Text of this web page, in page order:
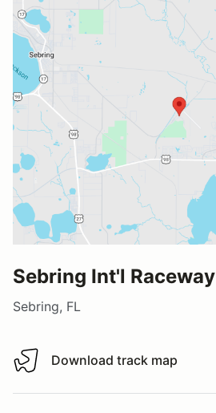
Sebring Int'l Raceway
Sebring, FL
Download track map
Download track map